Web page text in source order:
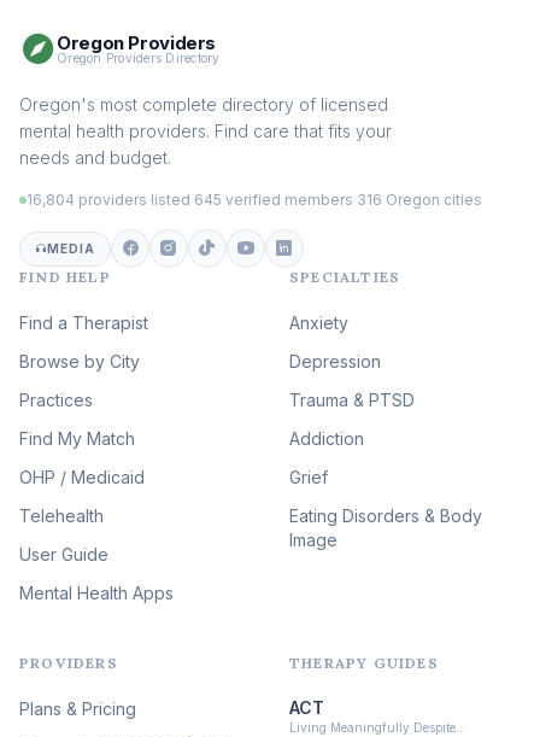
Addiction Therapy
Adult Survivors of Childhood
(100)
Eating Disorder & Body
Image Therapy
Veterans & First Responder
Therapy (51)
Expressive Arts Therapy
Sleep & Insomnia Therapy
(46)
Psychedelic Integration
Psychedelic Therapy
Ketamine-Assisted Therapy
Oregon Providers
Oregon Providers Directory
Oregon's most complete directory of licensed
mental health providers. Find care that fits your
needs and budget.
16,804 providers listed 645 verified members 316 Oregon cities
MEDIA
FIND HELP
Find a Therapist
Browse by City
Practices
Find My Match
OHP / Medicaid
Telehealth
User Guide
Mental Health Apps
SPECIALTIES
Anxiety
Depression
Trauma & PTSD
Addiction
Grief
Eating Disorders & Body
Image
PROVIDERS
Plans & Pricing
THERAPY GUIDES
ACT
Living Meaningfully Despite…